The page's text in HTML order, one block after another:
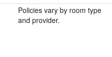
Policies vary by room type
and provider.